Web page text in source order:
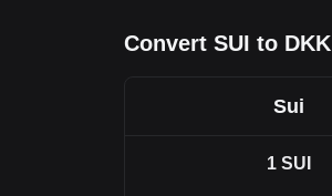
Convert SUI to DKK
Sui
1 SUI